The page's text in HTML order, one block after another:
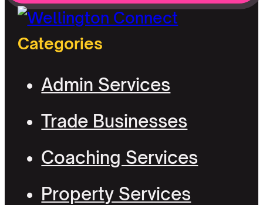
Categories
Admin Services
Trade Businesses
Coaching Services
Property Services